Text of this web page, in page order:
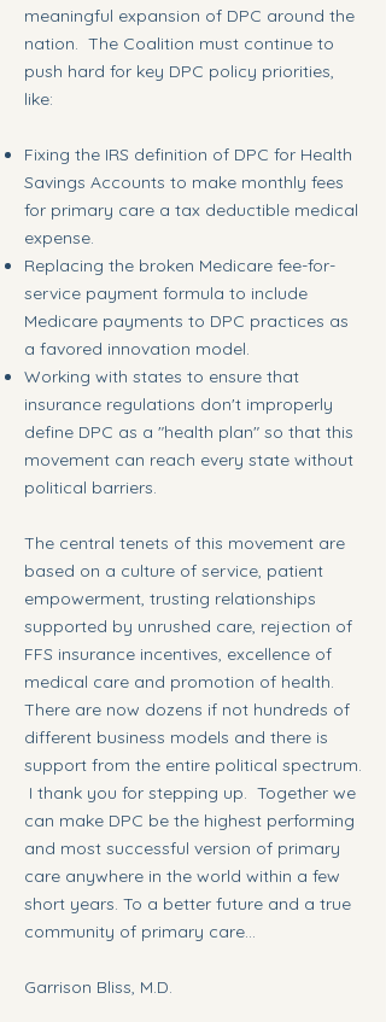
meaningful expansion of DPC around the
nation. The Coalition must continue to
push hard for key DPC policy priorities,
like:
Fixing the IRS definition of DPC for Health
Savings Accounts to make monthly fees
for primary care a tax deductible medical
expense.
Replacing the broken Medicare fee-for-
service payment formula to include
Medicare payments to DPC practices as
a favored innovation model.
Working with states to ensure that
insurance regulations don't improperly
define DPC as a "health plan" so that this
movement can reach every state without
political barriers.
The central tenets of this movement are
based on a culture of service, patient
empowerment, trusting relationships
supported by unrushed care, rejection of
FFS insurance incentives, excellence of
medical care and promotion of health.
There are now dozens if not hundreds of
different business models and there is
support from the entire political spectrum.
I thank you for stepping up. Together we
can make DPC be the highest performing
and most successful version of primary
care anywhere in the world within a few
short years. To a better future and a true
community of primary care...
Garrison Bliss, M.D.